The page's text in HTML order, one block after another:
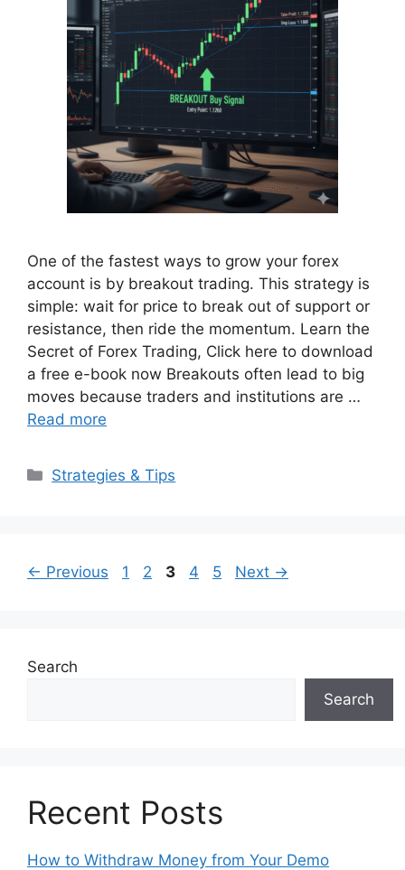
One of the fastest ways to grow your forex
account is by breakout trading. This strategy is
simple: wait for price to break out of support or
resistance, then ride the momentum. Learn the
Secret of Forex Trading, Click here to download
a free e-book now Breakouts often lead to big
moves because traders and institutions are …
Read more
Categories
Strategies & Tips
← Previous Page
1 Page
2 Page
3 Page
4 Page
5 Next →
Search
Search
Recent Posts
How to Withdraw Money from Your Demo